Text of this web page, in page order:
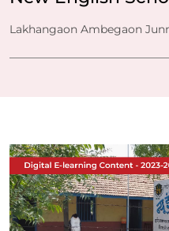
Lakhangaon Ambegaon